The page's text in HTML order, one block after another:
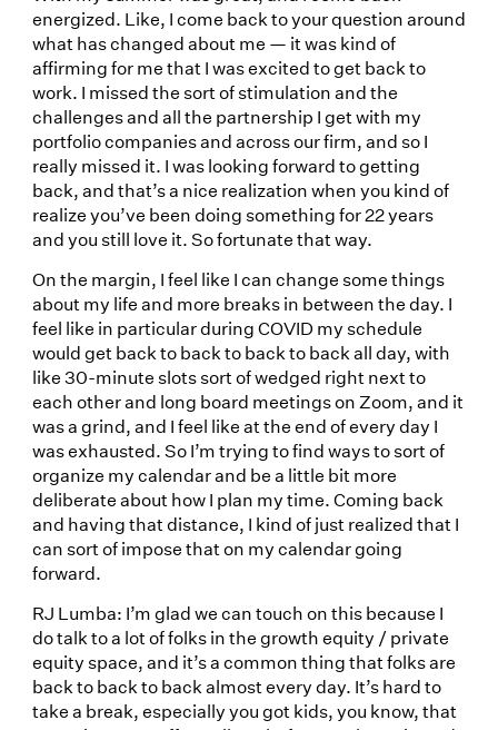
energized. Like, I come back to your question around
what has changed about me — it was kind of
affirming for me that I was excited to get back to
work. I missed the sort of stimulation and the
challenges and all the partnership I get with my
portfolio companies and across our firm, and so I
really missed it. I was looking forward to getting
back, and that’s a nice realization when you kind of
realize you’ve been doing something for 22 years
and you still love it. So fortunate that way.
On the margin, I feel like I can change some things
about my life and more breaks in between the day. I
feel like in particular during COVID my schedule
would get back to back to back to back all day, with
like 30-minute slots sort of wedged right next to
each other and long board meetings on Zoom, and it
was a grind, and I feel like at the end of every day I
was exhausted. So I’m trying to find ways to sort of
organize my calendar and be a little bit more
deliberate about how I plan my time. Coming back
and having that distance, I kind of just realized that I
can sort of impose that on my calendar going
forward.
RJ Lumba: I’m glad we can touch on this because I
do talk to a lot of folks in the growth equity / private
equity space, and it’s a common thing that folks are
back to back to back almost every day. It’s hard to
take a break, especially you got kids, you know, that